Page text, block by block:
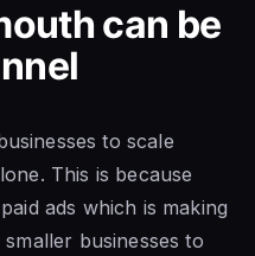
can be
to scale
This is because
ads which is making
businesses to